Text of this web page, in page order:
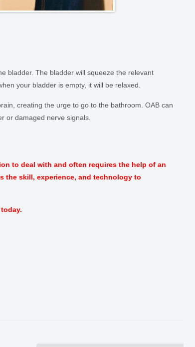
bladder. The bladder will squeeze the relevant
your bladder is empty, it will be relaxed.
creating the urge to go to the bathroom. OAB can
or damaged nerve signals.
to deal with and often requires the help of an
the skill, experience, and technology to